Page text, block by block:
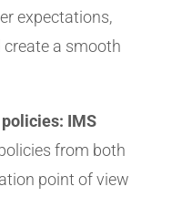
expectations,
create a smooth
IMS
from both
point of view